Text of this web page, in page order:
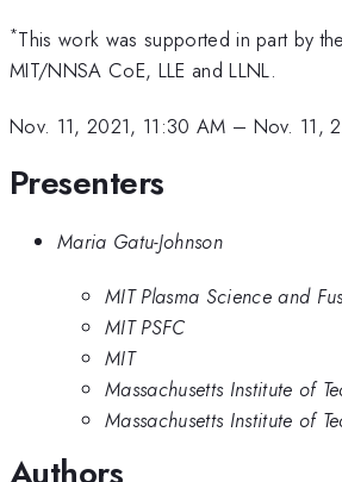
*This work was supported in part by
MIT/NNSA CoE, LLE and LLNL.
Nov. 11, 2021, 11:30 AM – Nov. 11,
Presenters
Maria Gatu-Johnson
MIT Plasma Science and
MIT PSFC
MIT
Massachusetts Institute of
Massachusetts Institute of